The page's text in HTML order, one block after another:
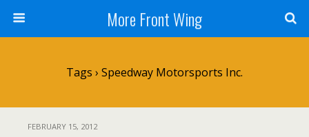
More Front Wing
Tags › Speedway Motorsports Inc.
FEBRUARY 15, 2012